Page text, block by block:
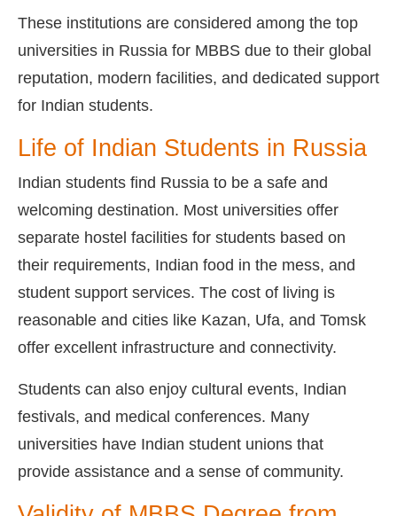
These institutions are considered among the top
universities in Russia for MBBS due to their global
reputation, modern facilities, and dedicated support
for Indian students.
Life of Indian Students in Russia
Indian students find Russia to be a safe and
welcoming destination. Most universities offer
separate hostel facilities for students based on
their requirements, Indian food in the mess, and
student support services. The cost of living is
reasonable and cities like Kazan, Ufa, and Tomsk
offer excellent infrastructure and connectivity.
Students can also enjoy cultural events, Indian
festivals, and medical conferences. Many
universities have Indian student unions that
provide assistance and a sense of community.